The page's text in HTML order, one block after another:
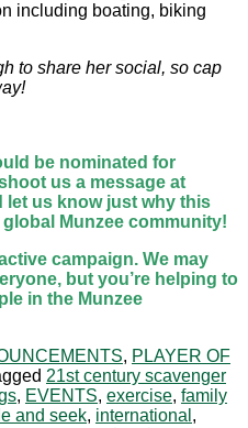
including boating, biking
to share her social, so cap
be nominated for
us a message at
let us know just why this
Munzee community!
campaign. We may
but you’re helping to
in the Munzee
, PLAYER OF
21st century scavenger
, EVENTS, exercise, family
and seek, international ,